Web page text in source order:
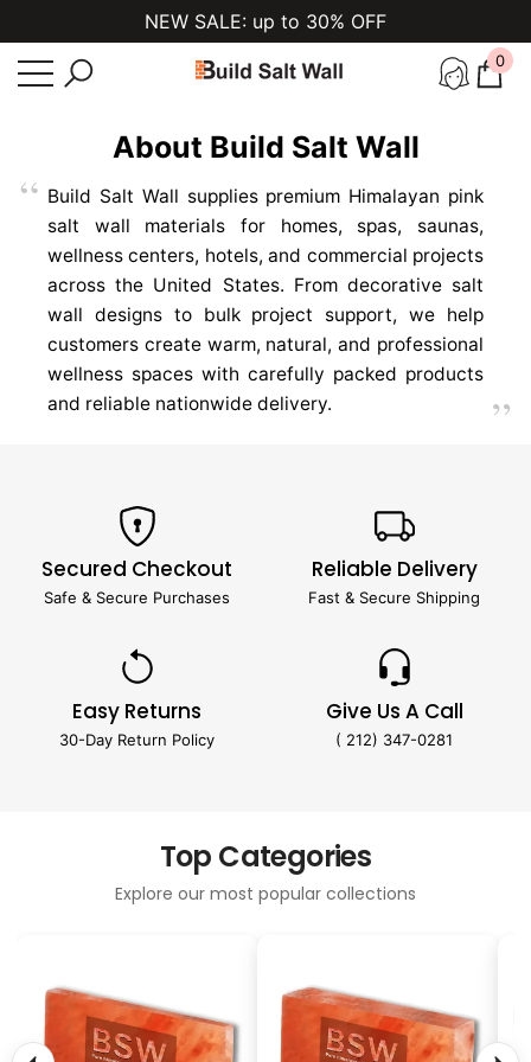
NEW SALE: up to 30% OFF
0
0
HIMALAYAN SALT
WALLPANEL KITS
Premium salt bricks, tiles, LED lighting,
adhesive, and installation components for
beautiful illuminated salt walls in spas,
saunas, wellness centers, and luxury
homes.
EXPLORE COLLECTION
About Build Salt Wall
Build Salt Wall supplies premium Himalayan pink
salt wall materials for homes, spas, saunas,
wellness centers, hotels, and commercial projects
across the United States. From decorative salt
wall designs to bulk project support, we help
customers create warm, natural, and professional
wellness spaces with carefully packed products
and reliable nationwide delivery.
Secured Checkout
Safe & Secure Purchases
Reliable Delivery
Fast & Secure Shipping
Easy Returns
30-Day Return Policy
Give Us A Call
( 212) 347-0281
Top Categories
Explore our most popular collections